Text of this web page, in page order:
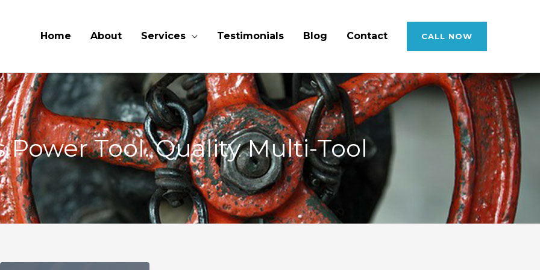
Home About Services Testimonials Blog Contact CALL NOW
Power Tool. Quality Multi-Tool